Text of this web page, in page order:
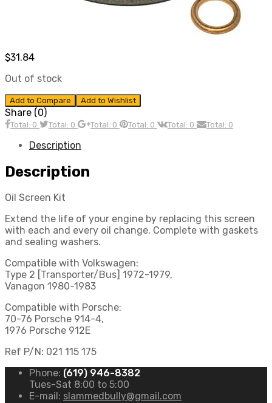
$31.84
Out of stock
Add to Compare Add to Wishlist
Share (0)
Total: 0 Total: 0 Total: 0 Total: 0 Total: 0 Total: 0
Description
Description
Oil Screen Kit
Extend the life of your engine by replacing this screen
with each and every oil change. Complete with gaskets
and sealing washers.
Compatible with Volkswagen:
Type 2 [Transporter/Bus] 1972-1979,
Vanagon 1980-1983
Compatible with Porsche:
70-76 Porsche 914-4,
1976 Porsche 912E
Ref P/N: 021 115 175
Phone: (619) 946-8382
Tues-Sat 8:00 to 5:00
E-mail: slammedbully@gmail.com